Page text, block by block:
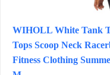
WIHOLL White Tank
Tops Scoop Neck
Fitness Clothing